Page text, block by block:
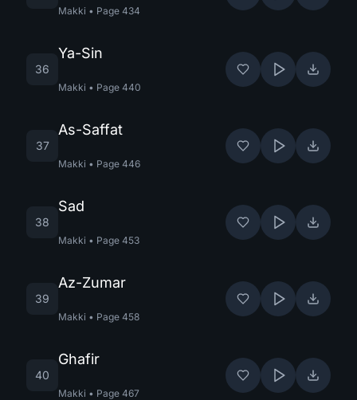
Makki • Page 434
36
Ya-Sin
Makki • Page 440
37
As-Saffat
Makki • Page 446
38
Sad
Makki • Page 453
39
Az-Zumar
Makki • Page 458
40
Ghafir
Makki • Page 467